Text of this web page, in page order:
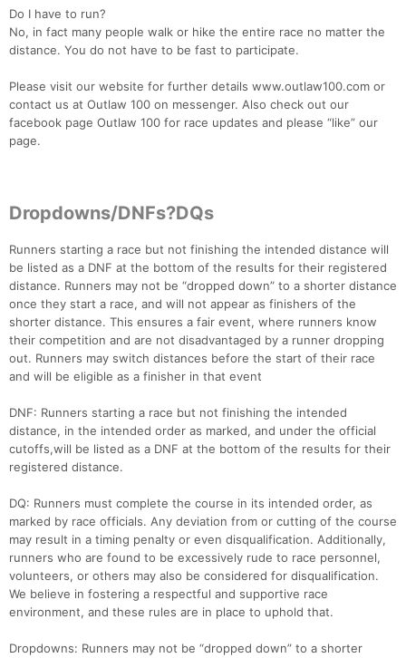
Do I have to run?
No, in fact many people walk or hike the entire race no matter the
distance. You do not have to be fast to participate.
Please visit our website for further details www.outlaw100.com or
contact us at Outlaw 100 on messenger. Also check out our
facebook page Outlaw 100 for race updates and please “like” our
page.
Dropdowns/DNFs?DQs
Runners starting a race but not finishing the intended distance will
be listed as a DNF at the bottom of the results for their registered
distance. Runners may not be “dropped down” to a shorter distance
once they start a race, and will not appear as finishers of the
shorter distance. This ensures a fair event, where runners know
their competition and are not disadvantaged by a runner dropping
out. Runners may switch distances before the start of their race
and will be eligible as a finisher in that event
DNF: Runners starting a race but not finishing the intended
distance, in the intended order as marked, and under the official
cutoffs,will be listed as a DNF at the bottom of the results for their
registered distance.
DQ: Runners must complete the course in its intended order, as
marked by race officials. Any deviation from or cutting of the course
may result in a timing penalty or even disqualification. Additionally,
runners who are found to be excessively rude to race personnel,
volunteers, or others may also be considered for disqualification.
We believe in fostering a respectful and supportive race
environment, and these rules are in place to uphold that.
Dropdowns: Runners may not be “dropped down” to a shorter